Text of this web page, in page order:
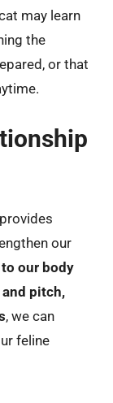
may learn
the
or that
our
our body
pitch,
, we can
feline